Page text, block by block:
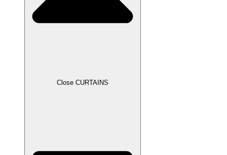
Close CURTAINS